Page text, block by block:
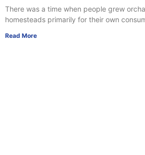
There was a time when people grew
homesteads primarily for their own
Read More